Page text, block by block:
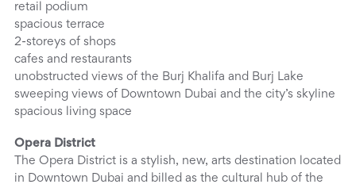
retail podium
spacious terrace
2-storeys of shops
cafes and restaurants
unobstructed views of the Burj Khalifa and Burj Lake
sweeping views of Downtown Dubai and the city’s skyline
spacious living space
Opera District
The Opera District is a stylish, new, arts destination located
in Downtown Dubai and billed as the cultural hub of the